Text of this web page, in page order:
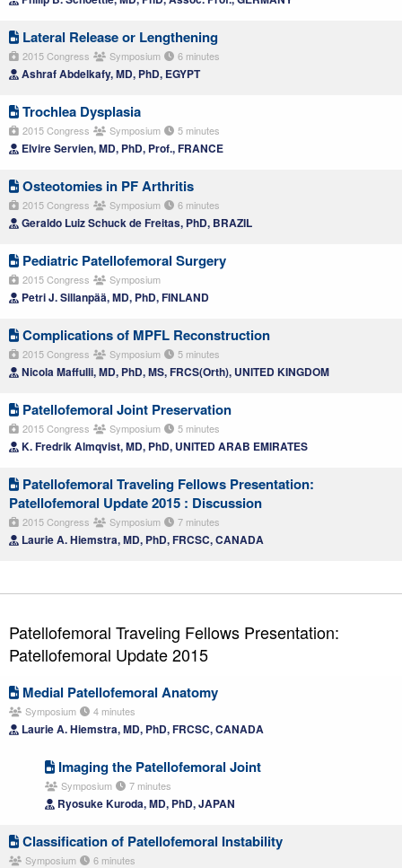
Lateral Release or Lengthening
2015 Congress Symposium 6 minutes
Ashraf Abdelkafy, MD, PhD, EGYPT
Trochlea Dysplasia
2015 Congress Symposium 5 minutes
Elvire Servien, MD, PhD, Prof., FRANCE
Osteotomies in PF Arthritis
2015 Congress Symposium 6 minutes
Geraldo Luiz Schuck de Freitas, PhD, BRAZIL
Pediatric Patellofemoral Surgery
2015 Congress Symposium
Petri J. Sillanpää, MD, PhD, FINLAND
Complications of MPFL Reconstruction
2015 Congress Symposium 5 minutes
Nicola Maffulli, MD, PhD, MS, FRCS(Orth), UNITED KINGDOM
Patellofemoral Joint Preservation
2015 Congress Symposium 5 minutes
K. Fredrik Almqvist, MD, PhD, UNITED ARAB EMIRATES
Patellofemoral Traveling Fellows Presentation:
Patellofemoral Update 2015 : Discussion
2015 Congress Symposium 7 minutes
Laurie A. Hiemstra, MD, PhD, FRCSC, CANADA
Patellofemoral Traveling Fellows Presentation:
Patellofemoral Update 2015
Medial Patellofemoral Anatomy
Symposium 4 minutes
Laurie A. Hiemstra, MD, PhD, FRCSC, CANADA
Imaging the Patellofemoral Joint
Symposium 7 minutes
Ryosuke Kuroda, MD, PhD, JAPAN
Classification of Patellofemoral Instability
Symposium 6 minutes